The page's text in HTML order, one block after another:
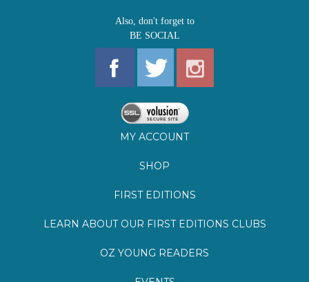
Also, don't forget to
BE SOCIAL
MY ACCOUNT
SHOP
FIRST EDITIONS
LEARN ABOUT OUR FIRST EDITIONS CLUBS
OZ YOUNG READERS